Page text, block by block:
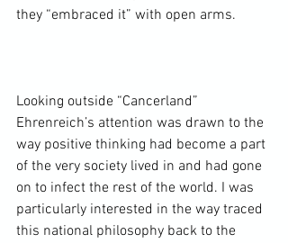
they “embraced it” with open arms.
Looking outside “Cancerland”
Ehrenreich’s attention was drawn to the
way positive thinking had become a part
of the very society lived in and had gone
on to infect the rest of the world. I was
particularly interested in the way traced
this national philosophy back to the